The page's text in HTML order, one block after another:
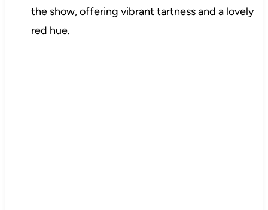
the show, offering vibrant tartness and a lovely
red hue.